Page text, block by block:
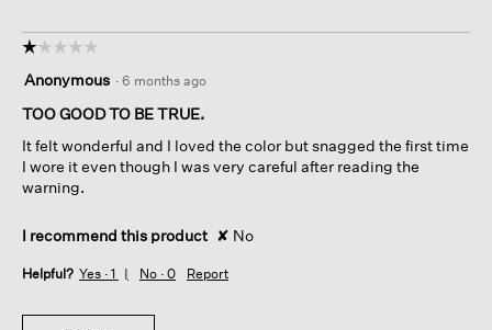
☆☆☆☆☆
☆☆☆☆☆
out
of
stars.
Anonymous · 6 months ago
TOO GOOD TO BE TRUE.
It felt wonderful and I loved the color but snagged the first time
I wore it even though I was very careful after reading the
warning.
I recommend this product ✘ No
Helpful? Yes · 1 No · 0 Report